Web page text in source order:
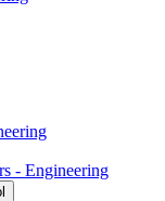
-​ Engineering